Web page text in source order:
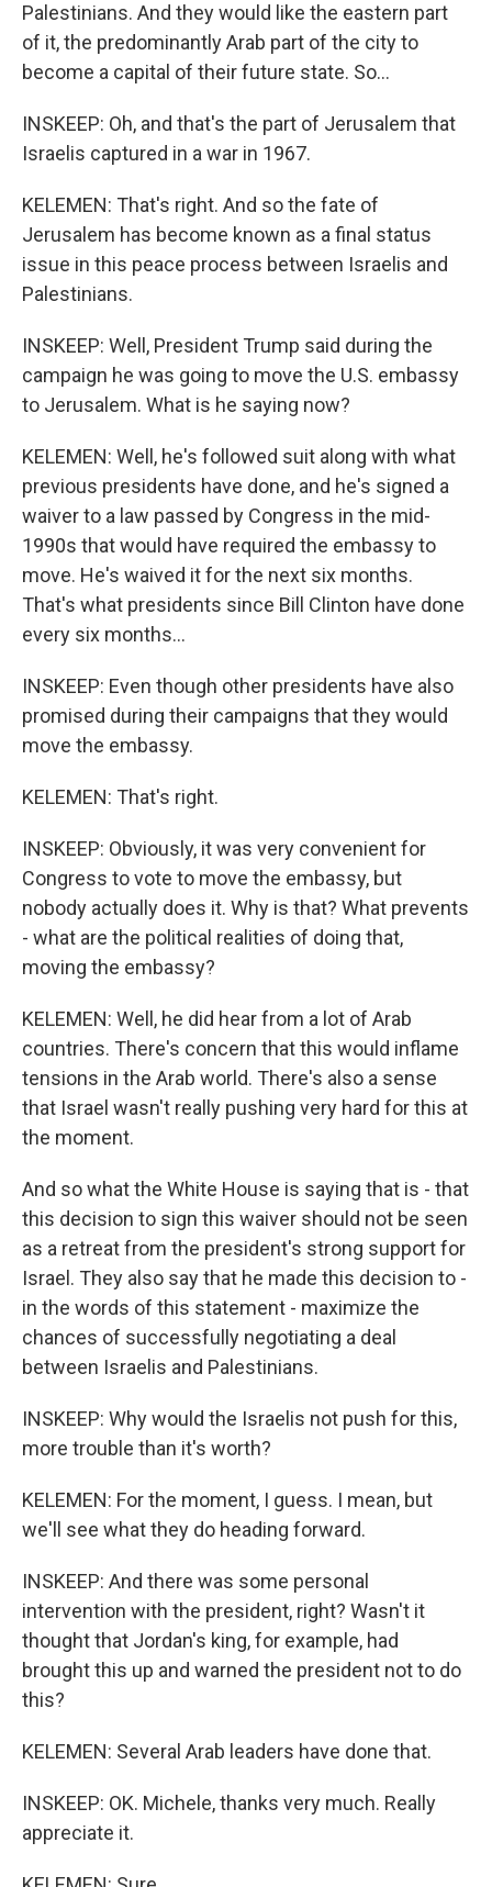
Palestinians. And they would like the eastern part
of it, the predominantly Arab part of the city to
become a capital of their future state. So...
INSKEEP: Oh, and that's the part of Jerusalem that
Israelis captured in a war in 1967.
KELEMEN: That's right. And so the fate of
Jerusalem has become known as a final status
issue in this peace process between Israelis and
Palestinians.
INSKEEP: Well, President Trump said during the
campaign he was going to move the U.S. embassy
to Jerusalem. What is he saying now?
KELEMEN: Well, he's followed suit along with what
previous presidents have done, and he's signed a
waiver to a law passed by Congress in the mid-
1990s that would have required the embassy to
move. He's waived it for the next six months.
That's what presidents since Bill Clinton have done
every six months...
INSKEEP: Even though other presidents have also
promised during their campaigns that they would
move the embassy.
KELEMEN: That's right.
INSKEEP: Obviously, it was very convenient for
Congress to vote to move the embassy, but
nobody actually does it. Why is that? What prevents
- what are the political realities of doing that,
moving the embassy?
KELEMEN: Well, he did hear from a lot of Arab
countries. There's concern that this would inflame
tensions in the Arab world. There's also a sense
that Israel wasn't really pushing very hard for this at
the moment.
And so what the White House is saying that is - that
this decision to sign this waiver should not be seen
as a retreat from the president's strong support for
Israel. They also say that he made this decision to -
in the words of this statement - maximize the
chances of successfully negotiating a deal
between Israelis and Palestinians.
INSKEEP: Why would the Israelis not push for this,
more trouble than it's worth?
KELEMEN: For the moment, I guess. I mean, but
we'll see what they do heading forward.
INSKEEP: And there was some personal
intervention with the president, right? Wasn't it
thought that Jordan's king, for example, had
brought this up and warned the president not to do
this?
KELEMEN: Several Arab leaders have done that.
INSKEEP: OK. Michele, thanks very much. Really
appreciate it.